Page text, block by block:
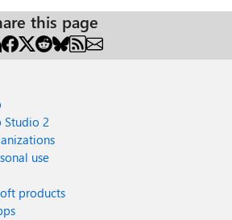
this page
Studio 2
use
products